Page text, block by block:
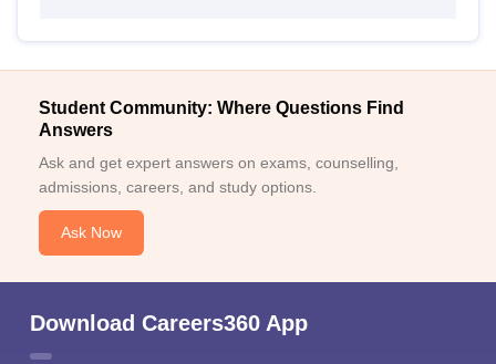
Student Community: Where Questions Find
Answers
Ask and get expert answers on exams, counselling,
admissions, careers, and study options.
Ask Now
Download Careers360 App